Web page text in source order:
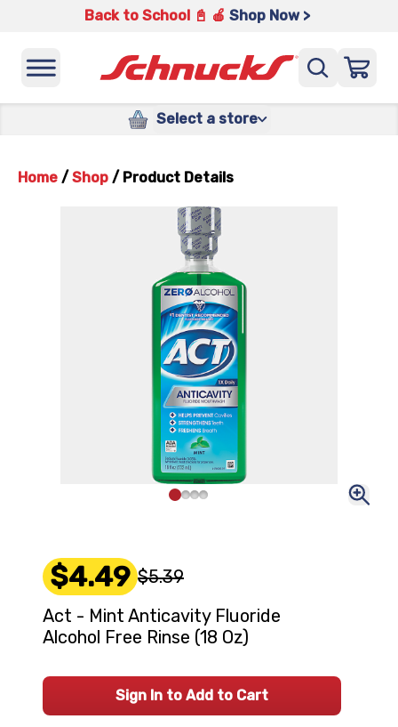
Back to School 📓 🍎 Shop Now >
Select a store
Home / Shop / Product Details
$4.49 $5.39
Act - Mint Anticavity Fluoride
Alcohol Free Rinse (18 Oz)
Sign In to Add to Cart